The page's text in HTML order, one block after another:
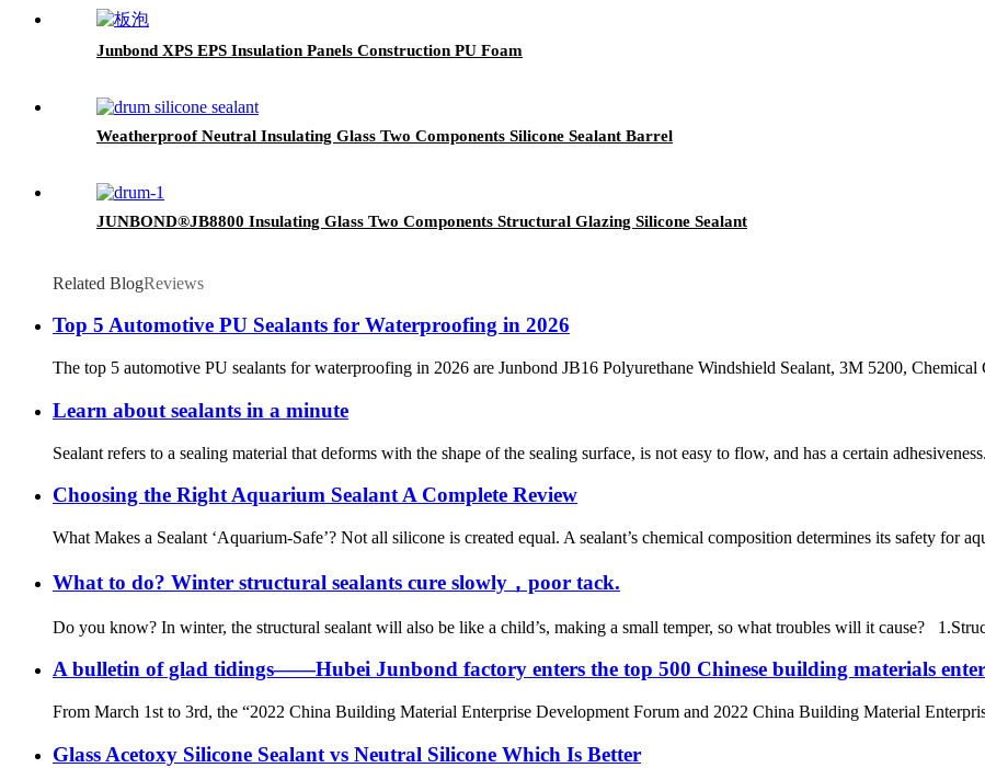
Junbond XPS EPS Insulation Panels Construction PU Foam
Weatherproof Neutral Insulating Glass Two Components Silicone Sealant Barrel
JUNBOND®JB8800 Insulating Glass Two Components Structural Glazing Silicone Sealant
Related BlogReviews
Top 5 Automotive PU Sealants for Waterproofing in 2026
The top 5 automotive PU sealants for waterproofing in 2026 are Junbond JB16 Polyurethane Windshield Sealant, 3M 5200,
Learn about sealants in a minute
Sealant refers to a sealing material that deforms with the shape of the sealing surface, is not easy to flow, and has a certain
Choosing the Right Aquarium Sealant A Complete Review
What Makes a Sealant ‘Aquarium-Safe’? Not all silicone is created equal. A sealant’s chemical composition determines its safety for
What to do? Winter structural sealants cure slowly，poor tack.
Do you know? In winter, the structural sealant will also be like a child’s, making a small temper, so what troubles will it cause?
A bulletin of glad tidings——Hubei Junbond factory enters the top 500 Chinese building materials
From March 1st to 3rd, the “2022 China Building Material Enterprise Development Forum and 2022 China Building Material
Glass Acetoxy Silicone Sealant vs Neutral Silicone Which Is Better